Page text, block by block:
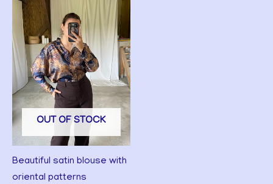
OUT OF STOCK
Beautiful satin blouse with
oriental patterns